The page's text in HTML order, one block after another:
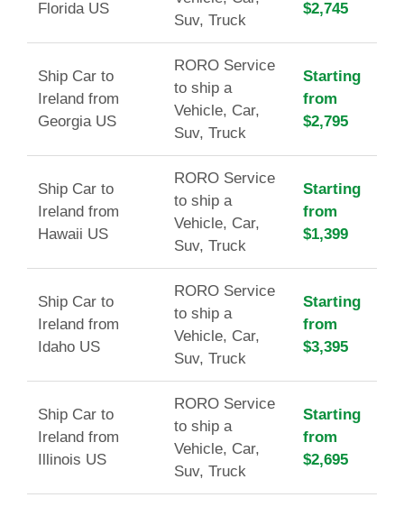
Florida US
Suv, Truck
$2,745
Ship Car to
Ireland from
Georgia US
RORO Service
to ship a
Vehicle, Car,
Suv, Truck
Starting
from
$2,795
Ship Car to
Ireland from
Hawaii US
RORO Service
to ship a
Vehicle, Car,
Suv, Truck
Starting
from
$1,399
Ship Car to
Ireland from
Idaho US
RORO Service
to ship a
Vehicle, Car,
Suv, Truck
Starting
from
$3,395
Ship Car to
Ireland from
Illinois US
RORO Service
to ship a
Vehicle, Car,
Suv, Truck
Starting
from
$2,695